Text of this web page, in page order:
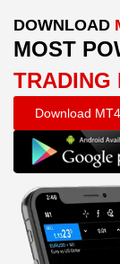
DOWNLOAD
MOST
TRADING
Download MT4